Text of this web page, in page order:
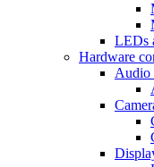
LEDs
Hardware
Audio